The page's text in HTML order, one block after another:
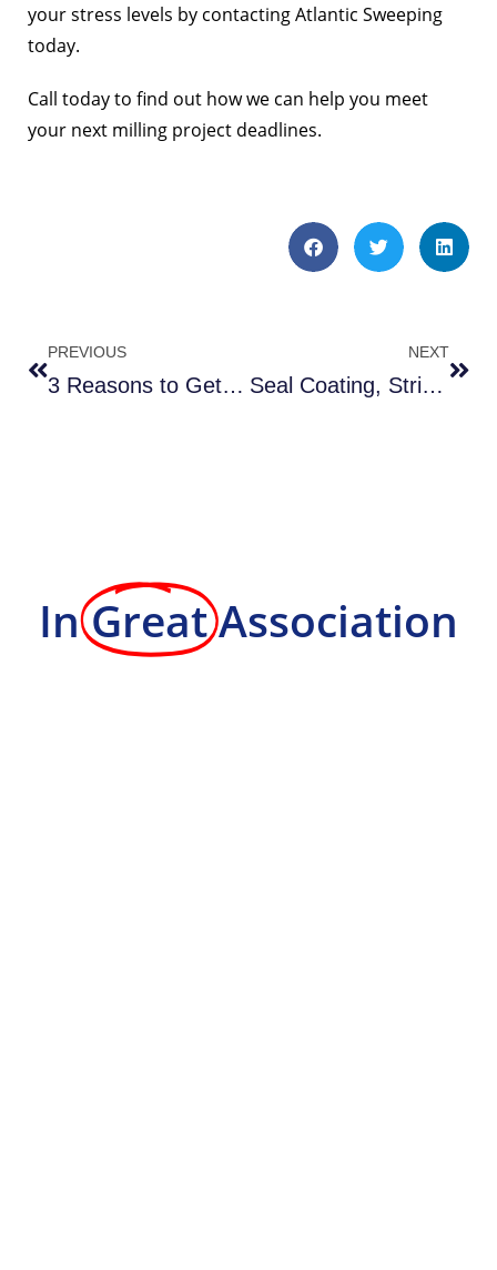
your stress levels by contacting Atlantic Sweeping
today.
Call today to find out how we can help you meet
your next milling project deadlines.
PREVIOUS
3 Reasons to Get Parking Lot Sweeping In VA
NEXT
Seal Coating, Striping & Sweeping
In GreatAssociation